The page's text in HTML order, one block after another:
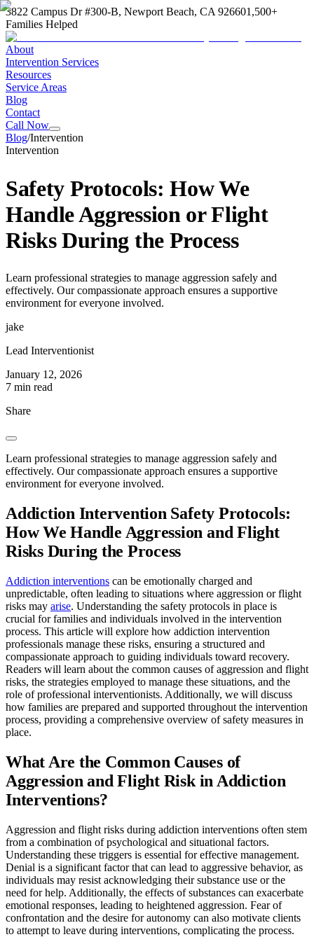
3822 Campus Dr #300-B, Newport Beach, CA 926601,500+
Families Helped
About
Intervention Services
Resources
Service Areas
Blog
Contact
Call Now
Blog/Intervention
Intervention
Safety Protocols: How We
Handle Aggression or Flight
Risks During the Process
Learn professional strategies to manage aggression safely and
effectively. Our compassionate approach ensures a supportive
environment for everyone involved.
jake
Lead Interventionist
January 12, 2026
7 min read
Share
Learn professional strategies to manage aggression safely and
effectively. Our compassionate approach ensures a supportive
environment for everyone involved.
Addiction Intervention Safety Protocols:
How We Handle Aggression and Flight
Risks During the Process
Addiction interventions can be emotionally charged and
unpredictable, often leading to situations where aggression or flight
risks may arise. Understanding the safety protocols in place is
crucial for families and individuals involved in the intervention
process. This article will explore how addiction intervention
professionals manage these risks, ensuring a structured and
compassionate approach to guiding individuals toward recovery.
Readers will learn about the common causes of aggression and flight
risks, the strategies employed to manage these situations, and the
role of professional interventionists. Additionally, we will discuss
how families are prepared and supported throughout the intervention
process, providing a comprehensive overview of safety measures in
place.
What Are the Common Causes of
Aggression and Flight Risk in Addiction
Interventions?
Aggression and flight risks during addiction interventions often stem
from a combination of psychological and situational factors.
Understanding these triggers is essential for effective management.
Denial is a significant factor that can lead to aggressive behavior, as
individuals may resist acknowledging their substance use or the
need for help. Additionally, the effects of substances can exacerbate
emotional responses, leading to heightened aggression. Fear of
confrontation and the desire for autonomy can also motivate clients
to attempt to leave during interventions, complicating the process.